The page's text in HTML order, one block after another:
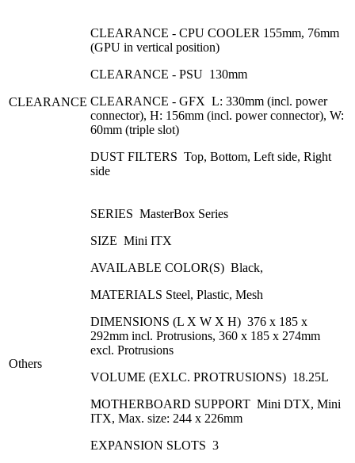
CLEARANCE
CLEARANCE - CPU COOLER 155mm, 76mm
(GPU in vertical position)
CLEARANCE - PSU 130mm
CLEARANCE - GFX L: 330mm (incl. power
connector), H: 156mm (incl. power connector), W:
60mm (triple slot)
DUST FILTERS Top, Bottom, Left side, Right
side
Others
SERIES MasterBox Series
SIZE Mini ITX
AVAILABLE COLOR(S) Black,
MATERIALS Steel, Plastic, Mesh
DIMENSIONS (L X W X H) 376 x 185 x
292mm incl. Protrusions, 360 x 185 x 274mm
excl. Protrusions
VOLUME (EXLC. PROTRUSIONS) 18.25L
MOTHERBOARD SUPPORT Mini DTX, Mini
ITX, Max. size: 244 x 226mm
EXPANSION SLOTS 3